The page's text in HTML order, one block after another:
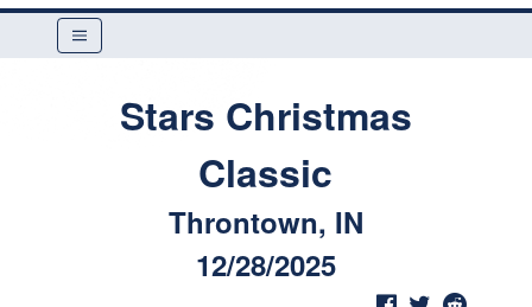
Stars Christmas
Classic
Throntown, IN
12/28/2025